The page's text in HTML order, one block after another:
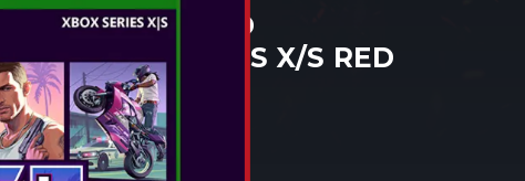
WIRED
FOR XBOX SERIES X/S RED